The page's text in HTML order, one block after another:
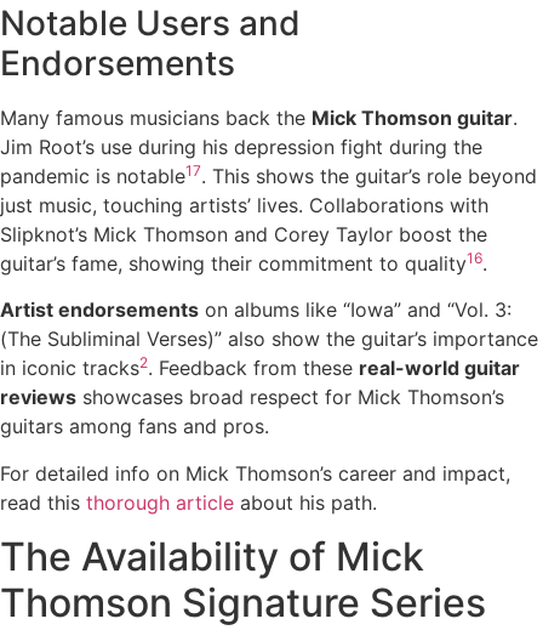
Notable Users and
Endorsements
Many famous musicians back the Mick Thomson guitar.
Jim Root’s use during his depression fight during the
pandemic is notable17. This shows the guitar’s role beyond
just music, touching artists’ lives. Collaborations with
Slipknot’s Mick Thomson and Corey Taylor boost the
guitar’s fame, showing their commitment to quality16.
Artist endorsements on albums like “Iowa” and “Vol. 3:
(The Subliminal Verses)” also show the guitar’s importance
in iconic tracks2. Feedback from these real-world guitar
reviews showcases broad respect for Mick Thomson’s
guitars among fans and pros.
For detailed info on Mick Thomson’s career and impact,
read this thorough article about his path.
The Availability of Mick
Thomson Signature Series